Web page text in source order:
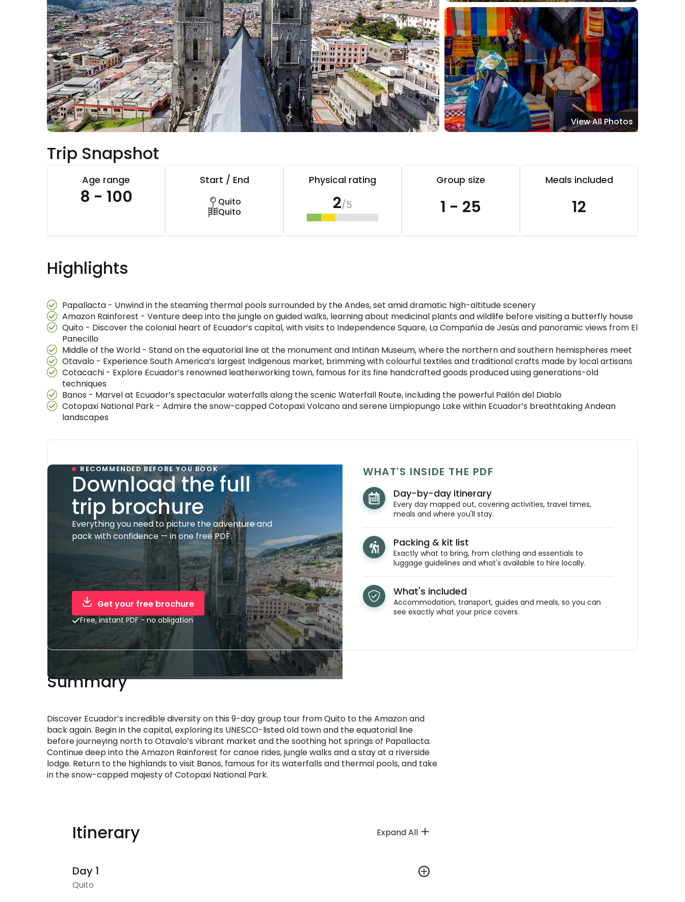
View All Photos
Trip Snapshot
Age range
8 - 100
Start / End
Quito
Quito
Physical rating
2/5
Group size
1 - 25
Meals included
12
Highlights
Papallacta - Unwind in the steaming thermal pools surrounded by the Andes, set amid dramatic high-altitude scenery
Amazon Rainforest - Venture deep into the jungle on guided walks, learning about medicinal plants and wildlife before visiting a butterfly house
Quito - Discover the colonial heart of Ecuador’s capital, with visits to Independence Square, La Compañía de Jesús and panoramic views from El
Panecillo
Middle of the World - Stand on the equatorial line at the monument and Intiñan Museum, where the northern and southern hemispheres meet
Otavalo - Experience South America’s largest Indigenous market, brimming with colourful textiles and traditional crafts made by local artisans
Cotacachi - Explore Ecuador’s renowned leatherworking town, famous for its fine handcrafted goods produced using generations-old
techniques
Banos - Marvel at Ecuador’s spectacular waterfalls along the scenic Waterfall Route, including the powerful Pailón del Diablo
Cotopaxi National Park - Admire the snow-capped Cotopaxi Volcano and serene Limpiopungo Lake within Ecuador’s breathtaking Andean
landscapes
RECOMMENDED BEFORE YOU BOOK
Download the full
trip brochure
Everything you need to picture the adventure and
pack with confidence — in one free PDF.
WHAT'S INSIDE THE PDF
Day-by-day itinerary
Every day mapped out, covering activities, travel times,
meals and where you'll stay.
Packing & kit list
Exactly what to bring, from clothing and essentials to
luggage guidelines and what's available to hire locally.
What's included
Accommodation, transport, guides and meals, so you can
see exactly what your price covers.
Get your free brochure
Free, instant PDF - no obligation
Summary
Discover Ecuador’s incredible diversity on this 9-day group tour from Quito to the Amazon and
back again. Begin in the capital, exploring its UNESCO-listed old town and the equatorial line
before journeying north to Otavalo’s vibrant market and the soothing hot springs of Papallacta.
Continue deep into the Amazon Rainforest for canoe rides, jungle walks and a stay at a riverside
lodge. Return to the highlands to visit Banos, famous for its waterfalls and thermal pools, and take
in the snow-capped majesty of Cotopaxi National Park.
Itinerary Expand All
Day 1
Quito